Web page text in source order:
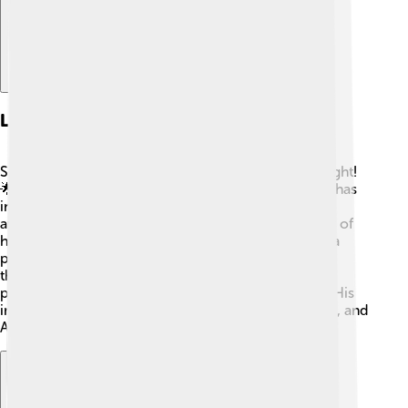
Legacy And Impact
Stephen Colbert's legacy is one of laughter and insight!
🌟His influence extends well beyond television. He has
inspired younger generations of comedians and
awakened a passion for political awareness in many of
his fans. Colbert has shown us that comedy can be a
powerful tool for change. Through his funny yet
thoughtful approach, he has created a space where
people feel comfortable discussing difficult topics. His
impact will continue to be felt in comedy, television, and
American culture for many years!